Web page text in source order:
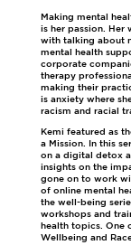
Making mental
is her passion. Her
with talking about
mental health
corporate
therapy
making their
is anxiety where
racism and racial
Kemi featured as
a Mission. In this
on a digital detox
insights on the
gone on to work
of online mental
the well-being
workshops and
health topics. One
Wellbeing and